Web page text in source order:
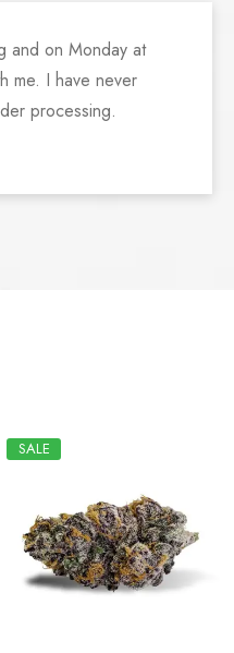
and on Monday at
me. I have never
processing.
SALE